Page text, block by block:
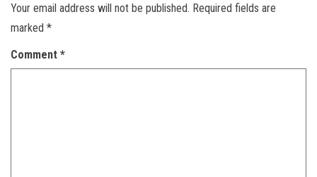
Your email address will not be published. Required fields are
marked *
Comment *